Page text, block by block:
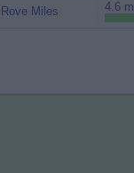
Rove Miles 4.6